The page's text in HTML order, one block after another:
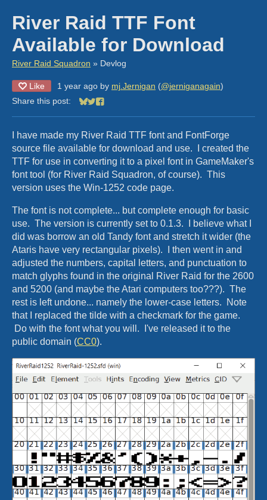
River Raid TTF Font
Available for Download
River Raid Squadron » Devlog
Like 1 year ago by mj.Jernigan (@jerniganagain)
Share this post:
Share on Bluesky
Share on Twitter
Share on Facebook
I have made my River Raid TTF font and FontForge
source file available for download and use. I created the
TTF for use in converting it to a pixel font in GameMaker's
font tool (for River Raid Squadron, of course). This
version uses the Win-1252 code page.
The font is not complete... but complete enough for basic
use. The version is currently set to 0.1.3. I believe what I
did was borrow an old Tandy font and stretch it wider (the
Ataris have very rectangular pixels). I then went in and
adjusted the numbers, capital letters, and punctuation to
match glyphs found in the original River Raid for the 2600
and 5200 (and maybe the Atari computers too???). The
rest is left undone... namely the lower-case letters. Note
that I replaced the tilde with a checkmark for the game.
Do with the font what you will. I've released it to the
public domain (CC0).